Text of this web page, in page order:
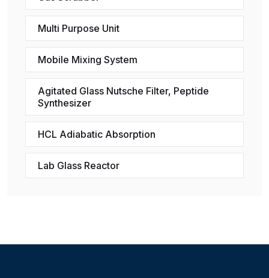
Multi Purpose Unit
Mobile Mixing System
Agitated Glass Nutsche Filter, Peptide
Synthesizer
HCL Adiabatic Absorption
Lab Glass Reactor